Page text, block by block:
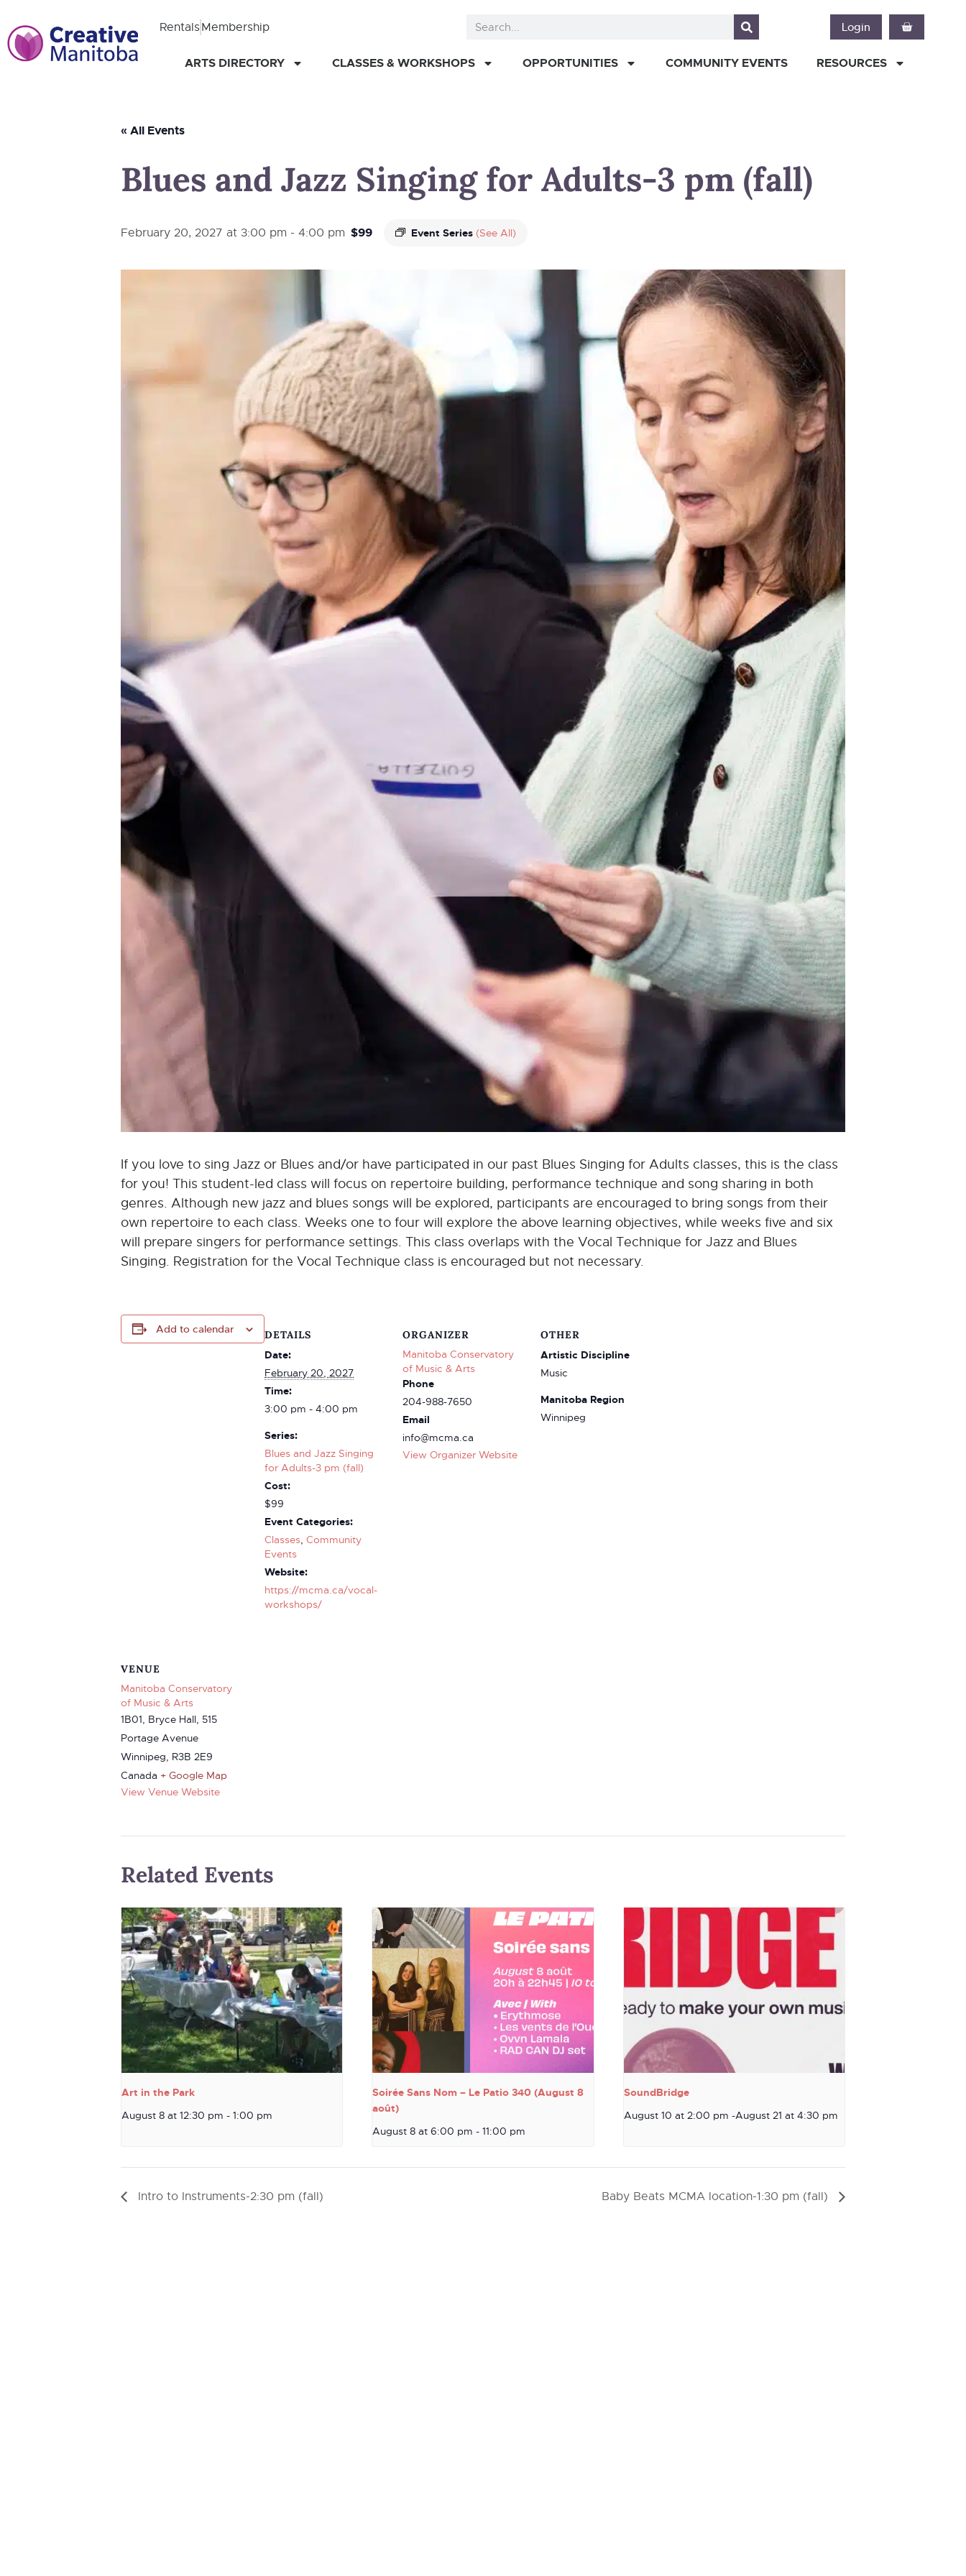
RentalsMembership Login
ARTS DIRECTORY CLASSES & WORKSHOPS OPPORTUNITIES COMMUNITY EVENTS RESOURCES
« All Events
Blues and Jazz Singing for Adults-3 pm (fall)
February 20, 2027 at 3:00 pm - 4:00 pm Event Series (See All)
$99
If you love to sing Jazz or Blues and/or have participated in our past Blues Singing for Adults classes, this is the class
for you! This student-led class will focus on repertoire building, performance technique and song sharing in both
genres. Although new jazz and blues songs will be explored, participants are encouraged to bring songs from their
own repertoire to each class. Weeks one to four will explore the above learning objectives, while weeks five and six
will prepare singers for performance settings. This class overlaps with the Vocal Technique for Jazz and Blues
Singing. Registration for the Vocal Technique class is encouraged but not necessary.
Add to calendar
DETAILS
Date:
February 20, 2027
Time:
3:00 pm - 4:00 pm
Series:
Blues and Jazz Singing
for Adults-3 pm (fall)
Cost:
$99
Event Categories:
Classes, Community
Events
Website:
https://mcma.ca/vocal-
workshops/
ORGANIZER
Manitoba Conservatory
of Music & Arts
Phone
204-988-7650
Email
info@mcma.ca
View Organizer Website
OTHER
Artistic Discipline
Music
Manitoba Region
Winnipeg
VENUE
Manitoba Conservatory
of Music & Arts
1B01, Bryce Hall, 515
Portage Avenue
Winnipeg, R3B 2E9
Canada + Google Map
View Venue Website
Related Events
Art in the Park
August 8 at 12:30 pm - 1:00 pm
Soirée Sans Nom – Le Patio 340 (August 8
août)
August 8 at 6:00 pm - 11:00 pm
SoundBridge
August 10 at 2:00 pm -August 21 at 4:30 pm
Intro to Instruments-2:30 pm (fall) Baby Beats MCMA location-1:30 pm (fall)